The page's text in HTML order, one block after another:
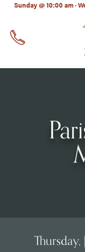
Sunday @ 10:00 am ·
EMAIL*
LinkedIn